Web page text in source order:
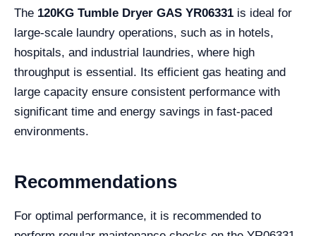
The 120KG Tumble Dryer GAS YR06331 is ideal for
large-scale laundry operations, such as in hotels,
hospitals, and industrial laundries, where high
throughput is essential. Its efficient gas heating and
large capacity ensure consistent performance with
significant time and energy savings in fast-paced
environments.
Recommendations
For optimal performance, it is recommended to